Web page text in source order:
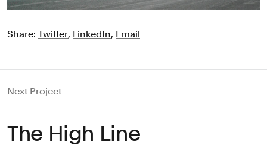
Share: Twitter, LinkedIn, Email
Next Project
The High Line